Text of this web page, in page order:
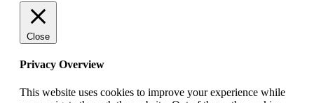
Close
Privacy Overview
This website uses cookies to improve your experience while